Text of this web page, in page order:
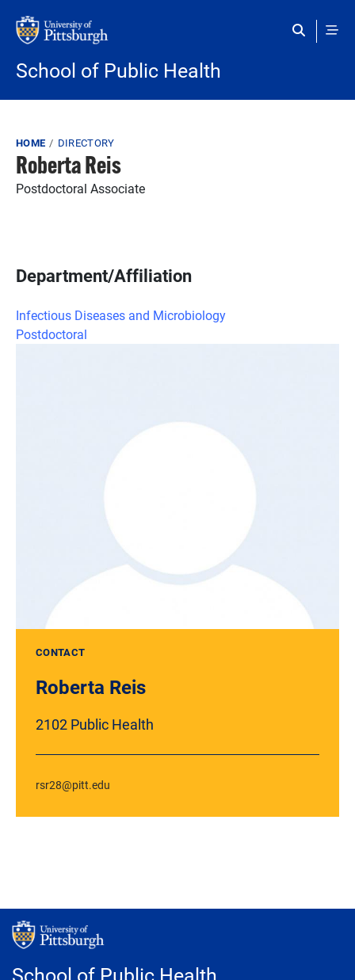
School of Public Health
Breadcrumb
HOME DIRECTORY
Roberta Reis
Postdoctoral Associate
Department/Affiliation
Infectious Diseases and Microbiology
Postdoctoral
CONTACT
Roberta Reis
2102 Public Health
rsr28@pitt.edu
School of Public Health